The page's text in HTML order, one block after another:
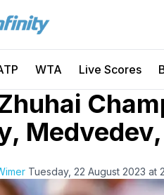
WTA Live Scores
Tuesday, 22 August 2023 at